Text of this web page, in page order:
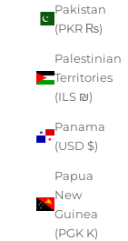
Pakistan
(PKR ₨)
Palestinian
Territories
(ILS ₪)
Panama
(USD $)
Papua
New
Guinea
(PGK K)